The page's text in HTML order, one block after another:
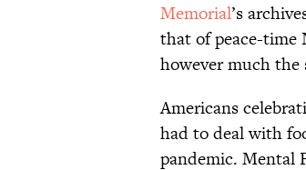
Memorial’s
that of peace-time
however much
Americans
had to deal with
pandemic. Mental